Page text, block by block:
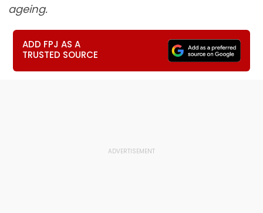
ageing.
ADD FPJ AS A
TRUSTED SOURCE